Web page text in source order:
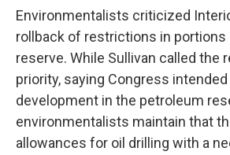
Environmentalists criticized
rollback of restrictions in
reserve. While Sullivan called the
priority, saying Congress
development in the petroleum
environmentalists maintain that
allowances for oil drilling with a